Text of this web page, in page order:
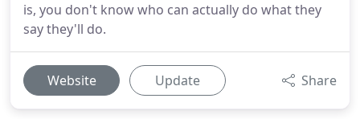
is, you don't know who can actually do what they
say they'll do.
Website Update Share